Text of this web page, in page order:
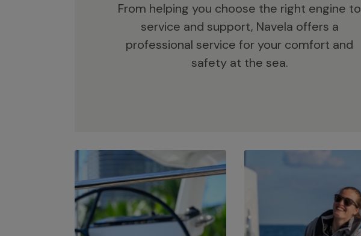
From helping you choose the right engine to
service and support, Navela offers a
professional service for your comfort and
safety at the sea.